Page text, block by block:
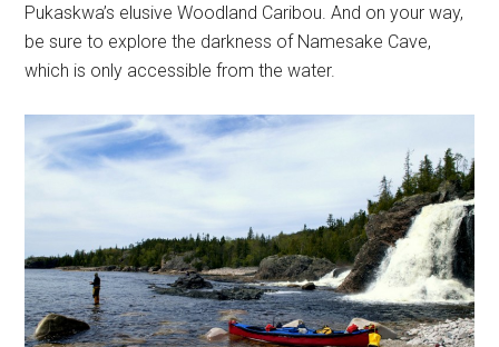
Pukaskwa’s elusive Woodland Caribou. And on your way,
be sure to explore the darkness of Namesake Cave,
which is only accessible from the water.